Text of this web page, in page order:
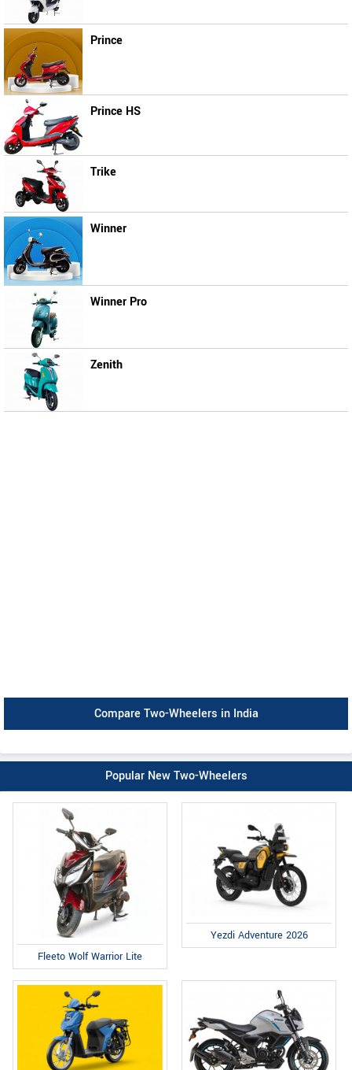
Prince
Prince HS
Trike
Winner
Winner Pro
Zenith
Compare Two-Wheelers in India
Popular New Two-Wheelers
Fleeto Wolf Warrior Lite
Yezdi Adventure 2026